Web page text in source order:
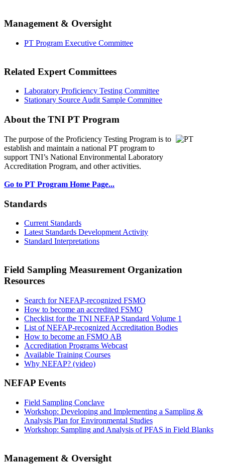
Management & Oversight
PT Program Executive Committee
Related Expert Committees
Laboratory Proficiency Testing Committee
Stationary Source Audit Sample Committee
About the TNI PT Program
The purpose of the Proficiency Testing Program is to
establish and maintain a national PT program to
support TNI’s National Environmental Laboratory
Accreditation Program, and other activities.
Go to PT Program Home Page...
Standards
Current Standards
Latest Standards Development Activity
Standard Interpretations
Field Sampling Measurement Organization
Resources
Search for NEFAP-recognized FSMO
How to become an accredited FSMO
Checklist for the TNI NEFAP Standard Volume 1
List of NEFAP-recognized Accreditation Bodies
How to become an FSMO AB
Accreditation Programs Webcast
Available Training Courses
Why NEFAP? (video)
NEFAP Events
Field Sampling Conclave
Workshop: Developing and Implementing a Sampling &
Analysis Plan for Environmental Studies
Workshop: Sampling and Analysis of PFAS in Field Blanks
Management & Oversight